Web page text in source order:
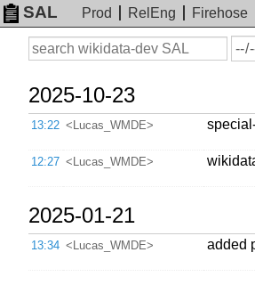
SAL Prod RelEng Firehose
Search
On
or
2025-10-23
13:22 <Lucas_WMDE>
12:27 <Lucas_WMDE>
2025-01-21
13:34 <Lucas_WMDE> added